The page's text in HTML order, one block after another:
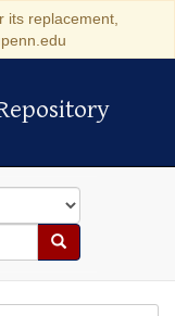
its replacement,
Search